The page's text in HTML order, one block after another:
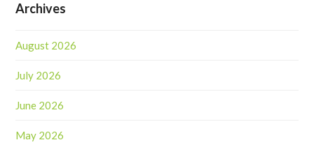
Archives
August 2026
July 2026
June 2026
May 2026